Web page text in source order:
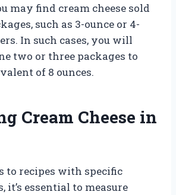
may find cream cheese sold
such as 3-ounce or 4-
In such cases, you will
two or three packages to
of 8 ounces.
Cream Cheese in
to recipes with specific
it’s essential to measure